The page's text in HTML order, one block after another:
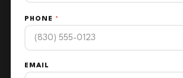
PHONE *
EMAIL